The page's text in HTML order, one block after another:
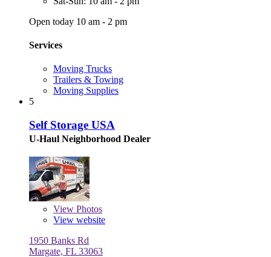
Open today 10 am - 2 pm
Services
Moving Trucks
Trailers & Towing
Moving Supplies
5
Self Storage USA
U-Haul Neighborhood Dealer
View Photos
View website
1950 Banks Rd
Margate, FL 33063